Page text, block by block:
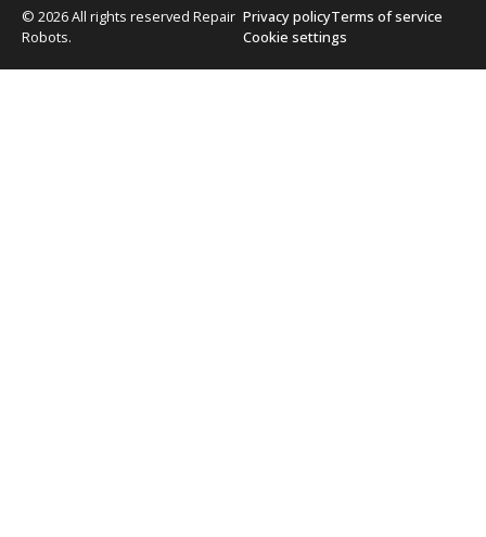
© 2026 All rights reserved Repair
Robots.
Privacy policyTerms of service
Cookie settings